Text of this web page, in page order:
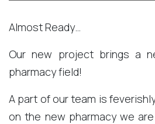
Almost Ready…
Our new project brings a
pharmacy field!
A part of our team is
on the new pharmacy we